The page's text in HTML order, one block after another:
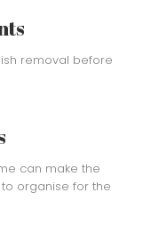
removal before
can make the
organise for the